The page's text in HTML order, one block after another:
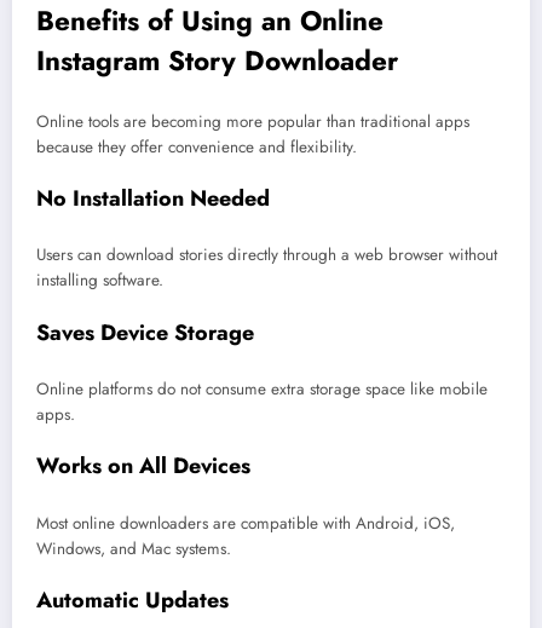
Benefits of Using an Online
Instagram Story Downloader
Online tools are becoming more popular than traditional apps
because they offer convenience and flexibility.
No Installation Needed
Users can download stories directly through a web browser without
installing software.
Saves Device Storage
Online platforms do not consume extra storage space like mobile
apps.
Works on All Devices
Most online downloaders are compatible with Android, iOS,
Windows, and Mac systems.
Automatic Updates